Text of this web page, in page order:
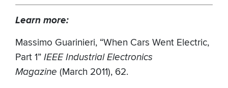
Learn more:
Massimo Guarinieri, “When Cars Went Electric,
Part 1” IEEE Industrial Electronics
Magazine (March 2011), 62.